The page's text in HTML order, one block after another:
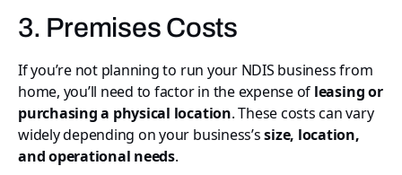
3. Premises Costs
If you’re not planning to run your NDIS business from
home, you’ll need to factor in the expense of leasing or
purchasing a physical location. These costs can vary
widely depending on your business’ssize, location,
and operational needs.